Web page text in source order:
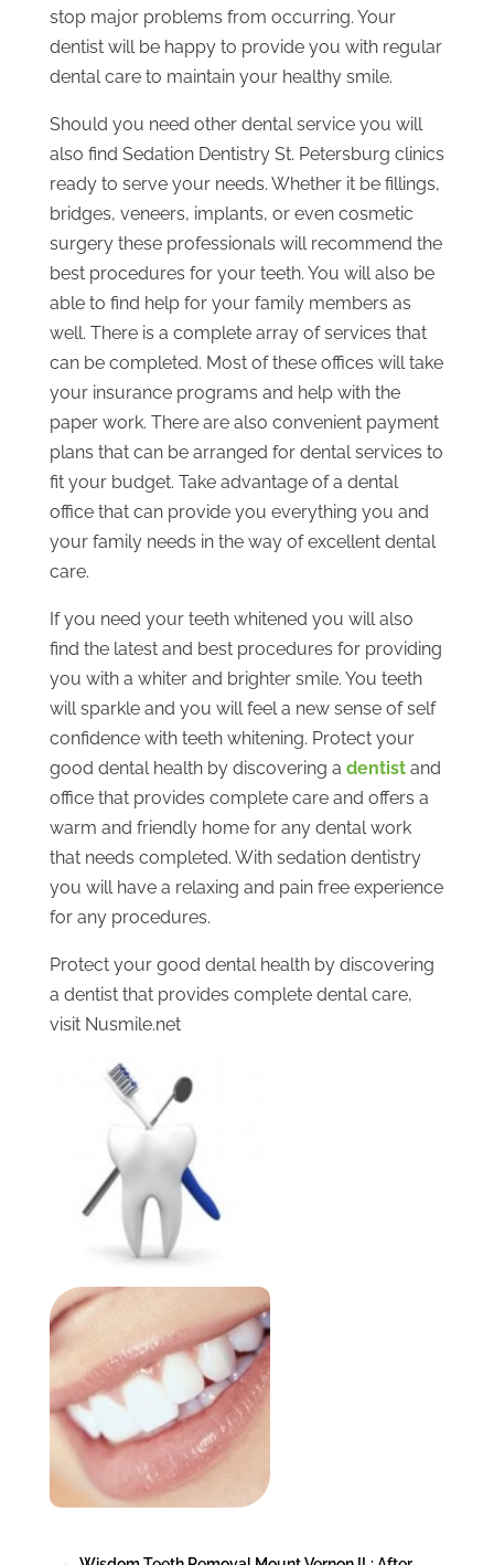
stop major problems from occurring. Your
dentist will be happy to provide you with regular
dental care to maintain your healthy smile.
Should you need other dental service you will
also find Sedation Dentistry St. Petersburg clinics
ready to serve your needs. Whether it be fillings,
bridges, veneers, implants, or even cosmetic
surgery these professionals will recommend the
best procedures for your teeth. You will also be
able to find help for your family members as
well. There is a complete array of services that
can be completed. Most of these offices will take
your insurance programs and help with the
paper work. There are also convenient payment
plans that can be arranged for dental services to
fit your budget. Take advantage of a dental
office that can provide you everything you and
your family needs in the way of excellent dental
care.
If you need your teeth whitened you will also
find the latest and best procedures for providing
you with a whiter and brighter smile. You teeth
will sparkle and you will feel a new sense of self
confidence with teeth whitening. Protect your
good dental health by discovering a dentistand
office that provides complete care and offers a
warm and friendly home for any dental work
that needs completed. With sedation dentistry
you will have a relaxing and pain free experience
for any procedures.
Protect your good dental health by discovering
a dentist that provides complete dental care,
visit Nusmile.net